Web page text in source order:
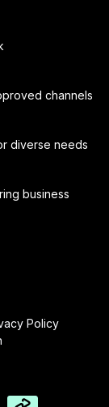
channels
diverse needs
business
Policy